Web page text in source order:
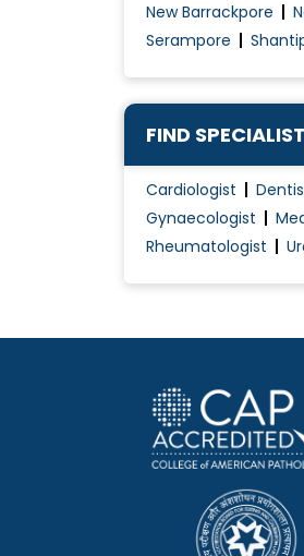
New Barrackpore
Serampore
FIND
Cardiologist
Gynaecologist
Rheumatologist